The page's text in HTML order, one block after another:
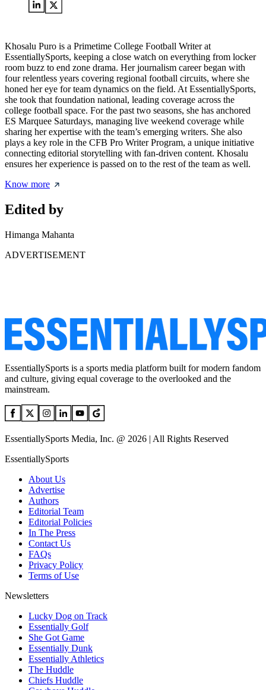
Khosalu Puro is a Primetime College Football Writer at
EssentiallySports, keeping a close watch on everything from locker
room buzz to end zone drama. Her journalism career began with
four relentless years covering regional football circuits, where she
honed her eye for team dynamics on the field. At EssentiallySports,
she took that foundation national, leading coverage across the
college football space. For the past two seasons, she has anchored
ES Marquee Saturdays, managing live weekend coverage while
sharing her expertise with the team’s emerging writers. She also
plays a key role in the CFB Pro Writer Program, a unique initiative
connecting editorial storytelling with fan-driven content. Khosalu
ensures her experience is passed on to the rest of the team as well.
Know more
Edited by
Himanga Mahanta
ADVERTISEMENT
EssentiallySports is a sports media platform built for modern fandom
and culture, giving equal coverage to the overlooked and the
mainstream.
EssentiallySports Media, Inc. @ 2026 | All Rights Reserved
EssentiallySports
About Us
Advertise
Authors
Editorial Team
Editorial Policies
In The Press
Contact Us
FAQs
Privacy Policy
Terms of Use
Newsletters
Lucky Dog on Track
Essentially Golf
She Got Game
Essentially Dunk
Essentially Athletics
The Huddle
Chiefs Huddle